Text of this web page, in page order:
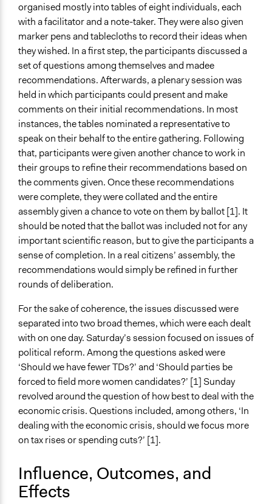
organised mostly into tables of eight individuals, each
with a facilitator and a note-taker. They were also given
marker pens and tablecloths to record their ideas when
they wished. In a first step, the participants discussed a
set of questions among themselves and madee
recommendations. Afterwards, a plenary session was
held in which participants could present and make
comments on their initial recommendations. In most
instances, the tables nominated a representative to
speak on their behalf to the entire gathering. Following
that, participants were given another chance to work in
their groups to refine their recommendations based on
the comments given. Once these recommendations
were complete, they were collated and the entire
assembly given a chance to vote on them by ballot [1]. It
should be noted that the ballot was included not for any
important scientific reason, but to give the participants a
sense of completion. In a real citizens’ assembly, the
recommendations would simply be refined in further
rounds of deliberation.
For the sake of coherence, the issues discussed were
separated into two broad themes, which were each dealt
with on one day. Saturday’s session focused on issues of
political reform. Among the questions asked were
‘Should we have fewer TDs?’ and ‘Should parties be
forced to field more women candidates?’ [1] Sunday
revolved around the question of how best to deal with the
economic crisis. Questions included, among others, ‘In
dealing with the economic crisis, should we focus more
on tax rises or spending cuts?’ [1].
Influence, Outcomes, and
Effects